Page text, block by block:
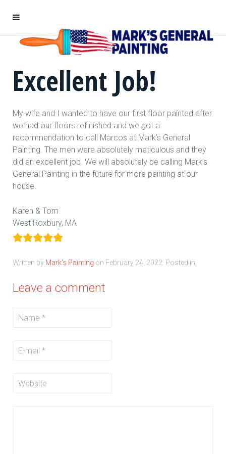
Excellent Job!
My wife and I wanted to have our first floor painted after
we had our floors refinished and we got a
recommendation to call Marcos at Mark’s General
Painting. The men were absolutely meticulous and they
did an excellent job. We will absolutely be calling Mark’s
General Painting in the future for more painting at our
house.
Karen & Tom
West Roxbury, MA
Written by Mark's Painting on February 24, 2022 . Posted in
Leave a comment